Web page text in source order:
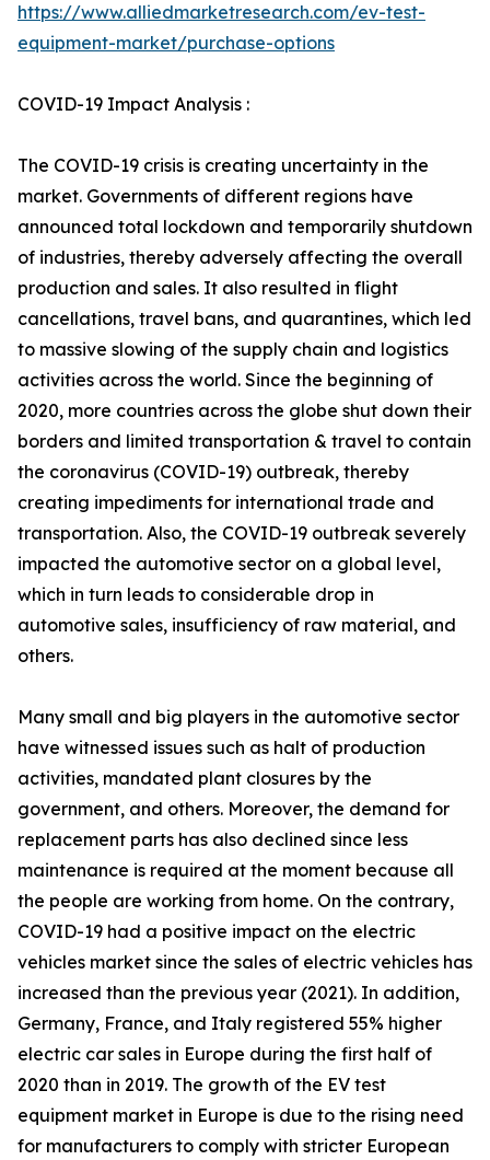
https://www.alliedmarketresearch.com/ev-test-
equipment-market/purchase-options
COVID-19 Impact Analysis :
The COVID-19 crisis is creating uncertainty in the
market. Governments of different regions have
announced total lockdown and temporarily shutdown
of industries, thereby adversely affecting the overall
production and sales. It also resulted in flight
cancellations, travel bans, and quarantines, which led
to massive slowing of the supply chain and logistics
activities across the world. Since the beginning of
2020, more countries across the globe shut down their
borders and limited transportation & travel to contain
the coronavirus (COVID-19) outbreak, thereby
creating impediments for international trade and
transportation. Also, the COVID-19 outbreak severely
impacted the automotive sector on a global level,
which in turn leads to considerable drop in
automotive sales, insufficiency of raw material, and
others.
Many small and big players in the automotive sector
have witnessed issues such as halt of production
activities, mandated plant closures by the
government, and others. Moreover, the demand for
replacement parts has also declined since less
maintenance is required at the moment because all
the people are working from home. On the contrary,
COVID-19 had a positive impact on the electric
vehicles market since the sales of electric vehicles has
increased than the previous year (2021). In addition,
Germany, France, and Italy registered 55% higher
electric car sales in Europe during the first half of
2020 than in 2019. The growth of the EV test
equipment market in Europe is due to the rising need
for manufacturers to comply with stricter European